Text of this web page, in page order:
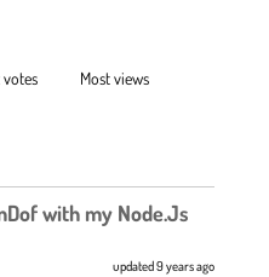
votes Most views
with my Node.Js
updated 9 years ago